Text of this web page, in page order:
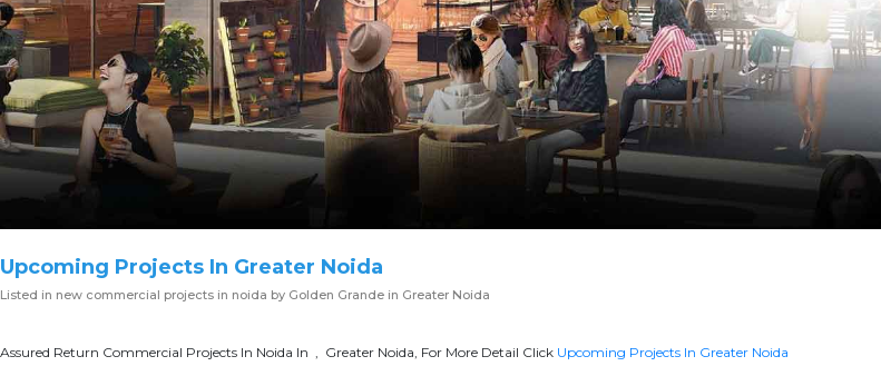
Upcoming Projects In Greater Noida
Listed in new commercial projects in noida by Golden Grande in Greater Noida
Assured Return Commercial Projects In Noida In , Greater Noida, For More Detail Click Upcoming Projects In Greater Noida